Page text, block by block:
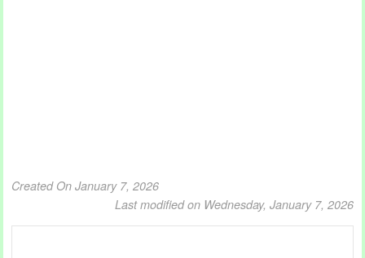
Created On January 7, 2026
Last modified on Wednesday, January 7, 2026